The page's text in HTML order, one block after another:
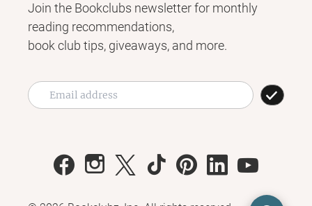
Join the Bookclubs newsletter for monthly
reading recommendations,
book club tips, giveaways, and more.